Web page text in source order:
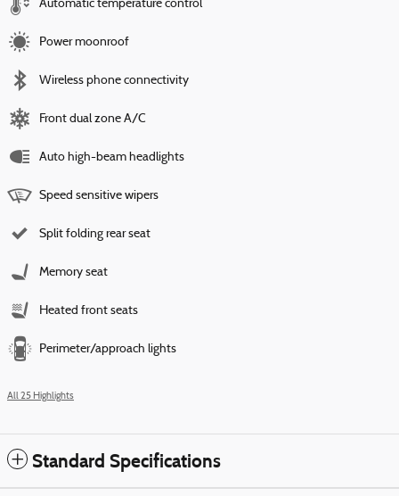
Automatic temperature control
Power moonroof
Wireless phone connectivity
Front dual zone A/C
Auto high-beam headlights
Speed sensitive wipers
Split folding rear seat
Memory seat
Heated front seats
Perimeter/approach lights
All 25 Highlights
Standard Specifications